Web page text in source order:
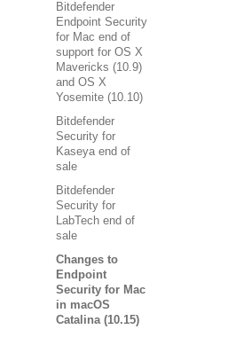
Bitdefender
Endpoint Security
for Mac end of
support for OS X
Mavericks (10.9)
and OS X
Yosemite (10.10)
Bitdefender
Security for
Kaseya end of
sale
Bitdefender
Security for
LabTech end of
sale
Changes to
Endpoint
Security for Mac
in macOS
Catalina (10.15)